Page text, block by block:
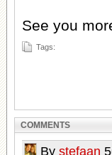
See you
Tags:
COMMENTS
By stefaan